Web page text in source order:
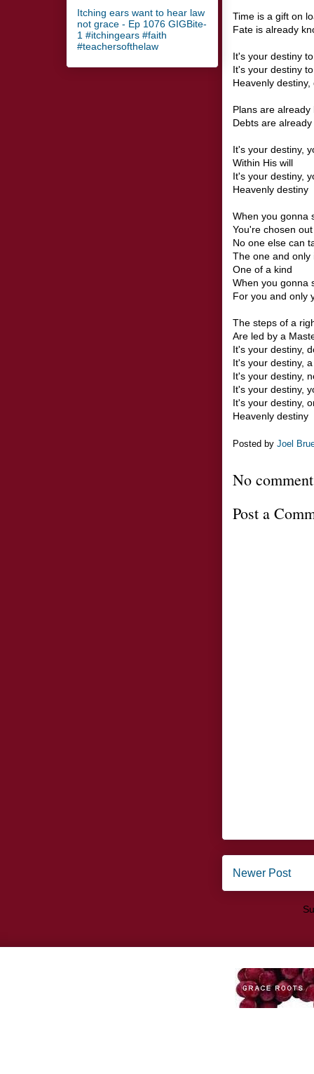
Time is a gift on
Fate is already
It's your destiny
It's your destiny
Heavenly destiny,
Plans are already
Debts are
It's your destiny,
Within His will
It's your destiny,
Heavenly destiny
When you gonna
You're chosen
No one else can
The one and only
One of a kind
When you gonna
For you and only
The steps of a
Are led by a
It's your destiny,
It's your destiny,
It's your destiny,
It's your destiny,
It's your destiny,
Heavenly destiny
Posted by Joel
No
Post a
Newer Post
Itching ears want to hear law
not grace - Ep 1076 GIGBite-
1 #itchingears #faith
#teachersofthelaw